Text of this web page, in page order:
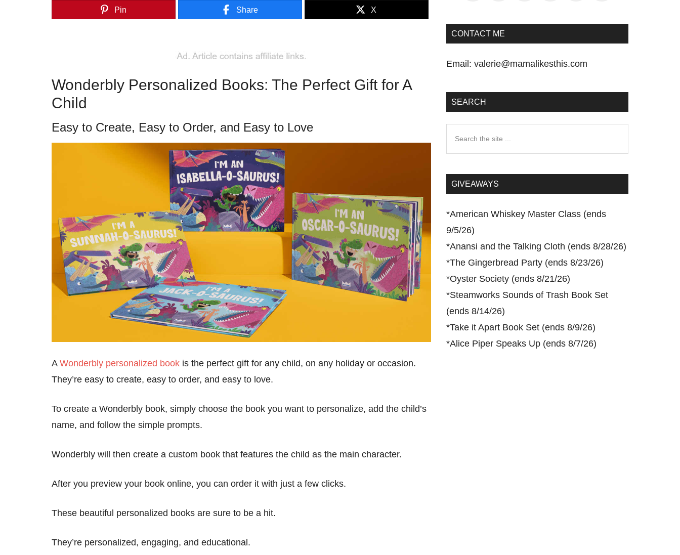
Pin Share X
Wonderbly Personalized Books: The Perfect Gift for A
Child
Easy to Create, Easy to Order, and Easy to Love
A Wonderbly personalized book is the perfect gift for any child, on any holiday or occasion.
They’re easy to create, easy to order, and easy to love.
To create a Wonderbly book, simply choose the book you want to personalize, add the child’s
name, and follow the simple prompts.
Wonderbly will then create a custom book that features the child as the main character.
After you preview your book online, you can order it with just a few clicks.
These beautiful personalized books are sure to be a hit.
They’re personalized, engaging, and educational.
CONTACT ME
Email: valerie@mamalikesthis.com
SEARCH
...GIVEAWAYS
*American Whiskey Master Class (ends
9/5/26)
*Anansi and the Talking Cloth (ends 8/28/26)
*The Gingerbread Party (ends 8/23/26)
*Oyster Society (ends 8/21/26)
*Steamworks Sounds of Trash Book Set
(ends 8/14/26)
*Take it Apart Book Set (ends 8/9/26)
*Alice Piper Speaks Up (ends 8/7/26)